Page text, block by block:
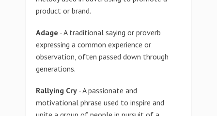
product or brand.
Adage - A traditional saying or proverb
expressing a common experience or
observation, often passed down through
generations.
Rallying Cry - A passionate and
motivational phrase used to inspire and